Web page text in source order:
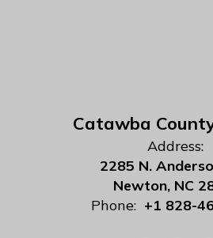
Catawba
Address:
2285 N.
Newton, NC
Phone: +1 828-